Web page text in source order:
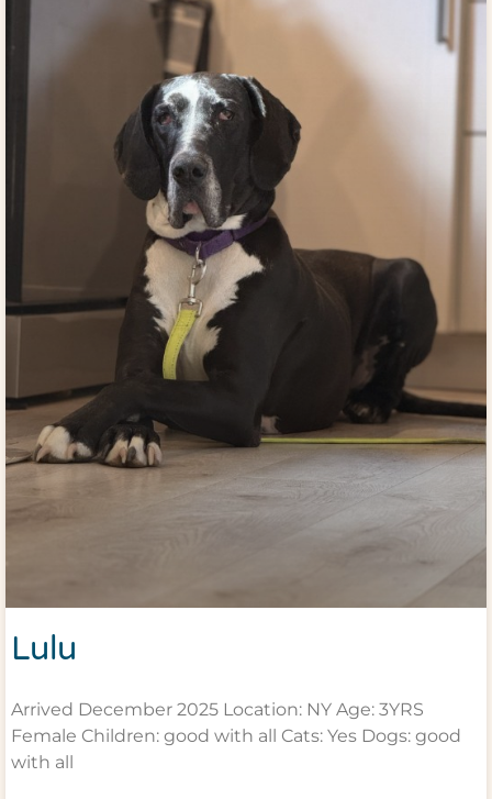
Lulu
Arrived December 2025 Location: NY Age: 3YRS
Female Children: good with all Cats: Yes Dogs: good
with all